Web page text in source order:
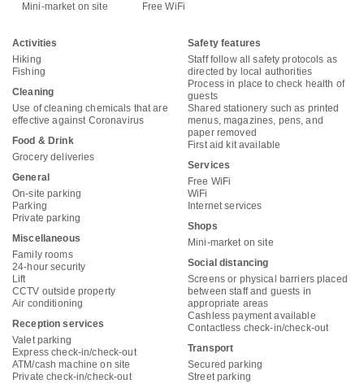
Mini-market on site Free WiFi
Activities
Hiking
Fishing
Cleaning
Use of cleaning chemicals that are
effective against Coronavirus
Food & Drink
Grocery deliveries
General
On-site parking
Parking
Private parking
Miscellaneous
Family rooms
24-hour security
Lift
CCTV outside property
Air conditioning
Reception services
Valet parking
Express check-in/check-out
ATM/cash machine on site
Private check-in/check-out
Safety features
Staff follow all safety protocols as
directed by local authorities
Process in place to check health of
guests
Shared stationery such as printed
menus, magazines, pens, and
paper removed
First aid kit available
Services
Free WiFi
WiFi
Internet services
Shops
Mini-market on site
Social distancing
Screens or physical barriers placed
between staff and guests in
appropriate areas
Cashless payment available
Contactless check-in/check-out
Transport
Secured parking
Street parking